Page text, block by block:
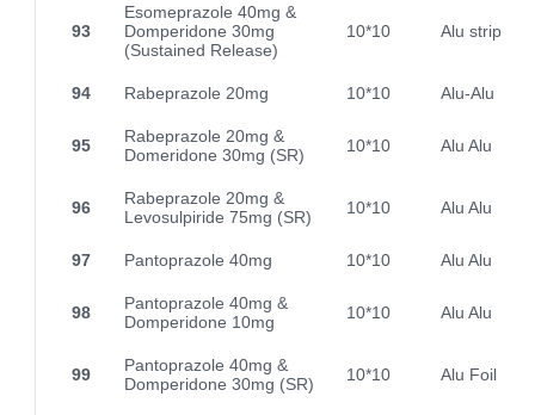
93
Esomeprazole 40mg &
Domperidone 30mg
(Sustained Release)
10*10 Alu strip
94 Rabeprazole 20mg 10*10 Alu-Alu
95
Rabeprazole 20mg &
Domeridone 30mg (SR)
10*10 Alu Alu
96
Rabeprazole 20mg &
Levosulpiride 75mg (SR)
10*10 Alu Alu
97 Pantoprazole 40mg 10*10 Alu Alu
98
Pantoprazole 40mg &
Domperidone 10mg
10*10 Alu Alu
99
Pantoprazole 40mg &
Domperidone 30mg (SR)
10*10 Alu Foil